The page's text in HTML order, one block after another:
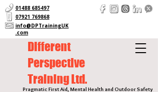
Different
Perspective
Training Ltd.
Pragmatic First Aid, Mental Health and Outdoor Safety
01488 685497
07921 769868
info@DPTrainingUK
.com